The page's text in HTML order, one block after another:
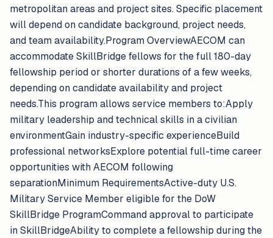
metropolitan areas and project sites. Specific placement
will depend on candidate background, project needs,
and team availability.Program OverviewAECOM can
accommodate SkillBridge fellows for the full 180-day
fellowship period or shorter durations of a few weeks,
depending on candidate availability and project
needs.This program allows service members to:Apply
military leadership and technical skills in a civilian
environmentGain industry-specific experienceBuild
professional networksExplore potential full-time career
opportunities with AECOM following
separationMinimum RequirementsActive-duty U.S.
Military Service Member eligible for the DoW
SkillBridge ProgramCommand approval to participate
in SkillBridgeAbility to complete a fellowship during the